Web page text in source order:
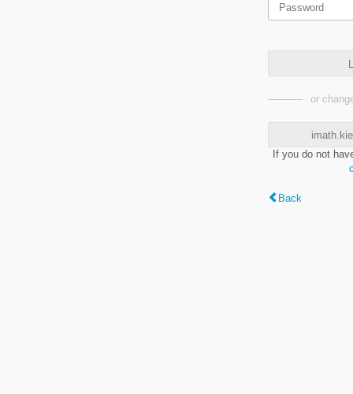
or
If you do not
Back